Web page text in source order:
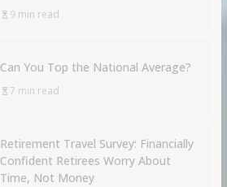
9 min read
Can You Top the National Average?
7 min read
Retirement Travel Survey: Financially
Confident Retirees Worry About
Time, Not Money